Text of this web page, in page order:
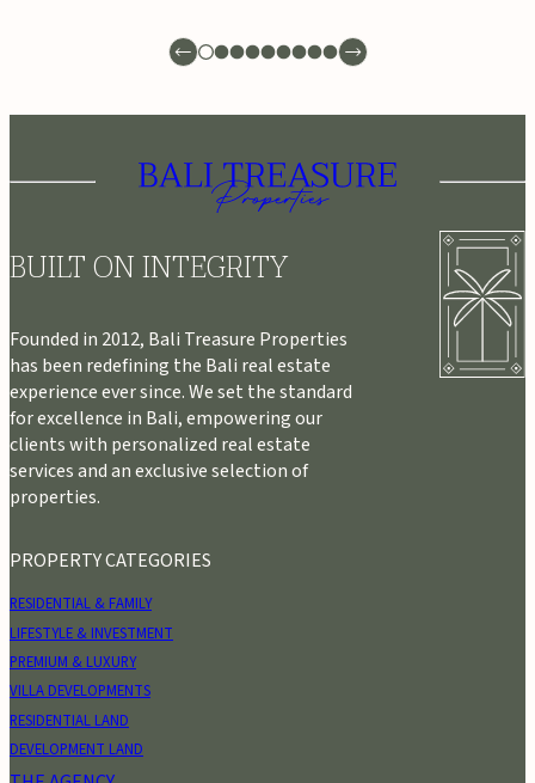
BUILT ON INTEGRITY
Founded in 2012, Bali Treasure Properties
has been redefining the Bali real estate
experience ever since. We set the standard
for excellence in Bali, empowering our
clients with personalized real estate
services and an exclusive selection of
properties.
PROPERTY CATEGORIES
RESIDENTIAL & FAMILY
LIFESTYLE & INVESTMENT
PREMIUM & LUXURY
VILLA DEVELOPMENTS
RESIDENTIAL LAND
DEVELOPMENT LAND